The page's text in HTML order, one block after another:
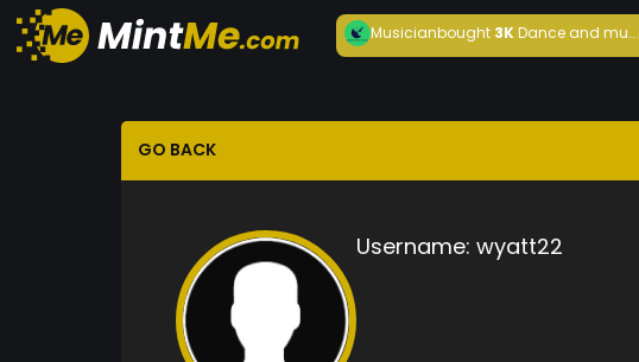
Musicianbought3KDance and mu...
GO BACK
Username: wyatt22